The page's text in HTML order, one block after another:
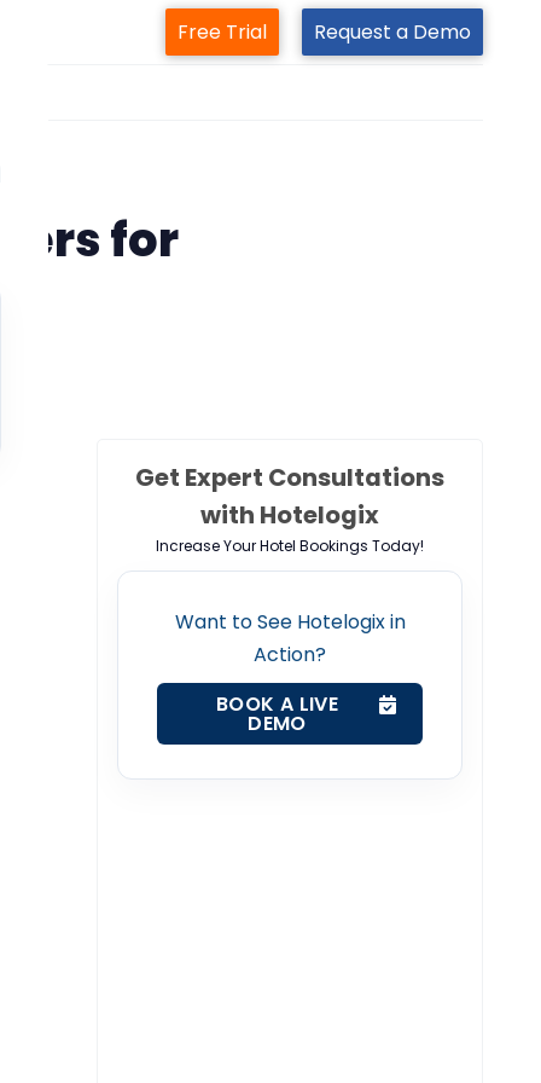
Free Trial Request a Demo
for
Get Expert Consultations
with Hotelogix
Increase Your Hotel Bookings Today!
Want to See Hotelogix in
Action?
BOOK A LIVE
DEMO